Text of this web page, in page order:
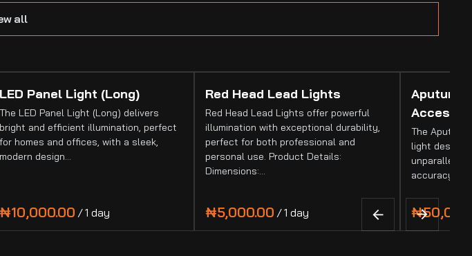
all
LED Panel Light (Long)
The LED Panel Light (Long) delivers
bright and efficient illumination, perfect
for homes and offices, with a sleek,
modern design…
/
Red Head Lead Lights
Red Head Lead Lights offer powerful
illumination with exceptional durability,
perfect for both professional and
personal use. Product Details:
Dimensions:…
/
Aputure
The Aputure
light
unparalleled
accuracy.